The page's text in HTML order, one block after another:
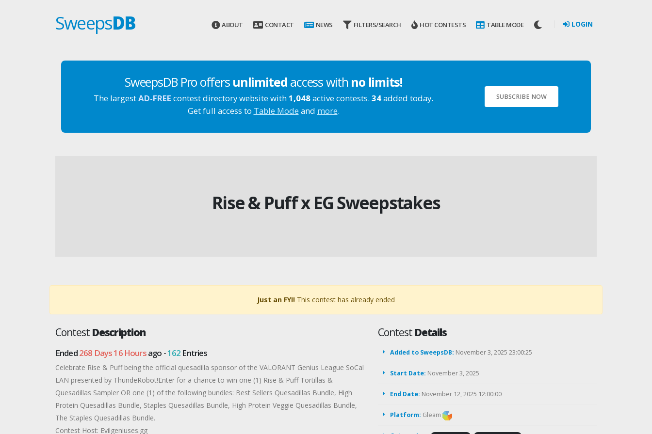
SweepsDB ABOUT CONTACT NEWS FILTERS/SEARCH HOT CONTESTS TABLE MODE LOGIN
SweepsDB Pro offers unlimited access with no limits!
The largestAD-FREE contest directory website with1,048active contests. 34added today.
Get full access to Table Mode and more.
SUBSCRIBE NOW
Rise & Puff x EG Sweepstakes
Just an FYI! This contest has already ended
Contest Description
Ended268 Days 16 Hoursago -162 Entries
Celebrate Rise & Puff being the official quesadilla sponsor of the VALORANT Genius League SoCal
LAN presented by ThundeRobot!Enter for a chance to win one (1) Rise & Puff Tortillas &
Quesadillas Sampler OR one (1) of the following bundles: Best Sellers Quesadillas Bundle, High
Protein Quesadillas Bundle, Staples Quesadillas Bundle, High Protein Veggie Quesadillas Bundle,
The Staples Quesadillas Bundle.
Contest Host: Evilgeniuses.gg
Contest Details
Added to SweepsDB: November 3, 2025 23:00:25
Start Date: November 3, 2025
End Date: November 12, 2025 12:00:00
Platform: Gleam